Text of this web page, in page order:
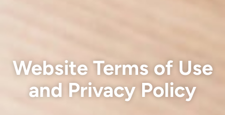
Website Terms of Use
and Privacy Policy